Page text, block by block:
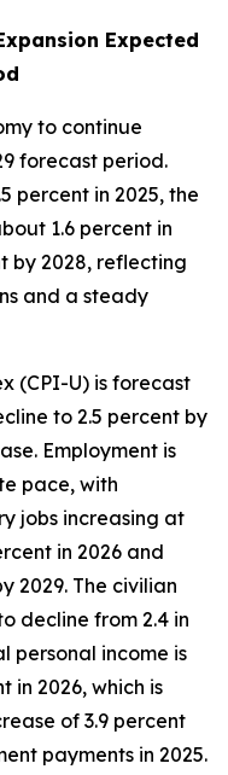
Expected
to continue
forecast period.
percent in 2025, the
1.6 percent in
by 2028, reflecting
and a steady
(CPI-U) is forecast
to 2.5 percent by
Employment is
pace, with
jobs increasing at
in 2026 and
2029. The civilian
decline from 2.4 in
personal income is
in 2026, which is
of 3.9 percent
payments in 2025.